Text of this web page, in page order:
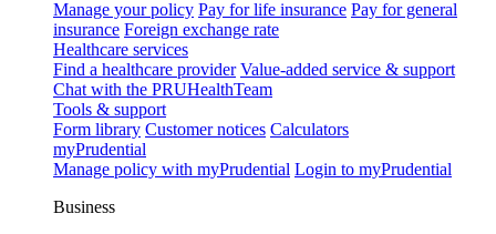
Manage your policy Pay for life insurance Pay for general
insurance Foreign exchange rate
Healthcare services
Find a healthcare provider Value-added service & support
Chat with the PRUHealthTeam
Tools & support
Form library Customer notices Calculators
myPrudential
Manage policy with myPrudential Login to myPrudential
Business